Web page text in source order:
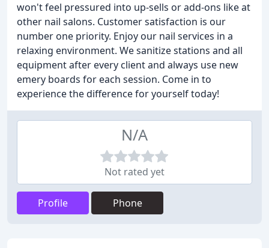
won't feel pressured into up-sells or add-ons like at
other nail salons. Customer satisfaction is our
number one priority. Enjoy our nail services in a
relaxing environment. We sanitize stations and all
equipment after every client and always use new
emery boards for each session. Come in to
experience the difference for yourself today!
N/A
Not rated yet
Profile Phone